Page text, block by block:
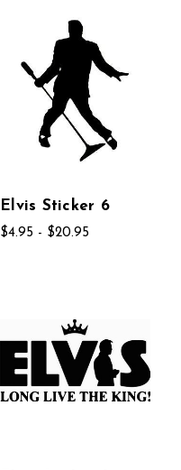
Elvis Sticker 6
$4.95 - $20.95